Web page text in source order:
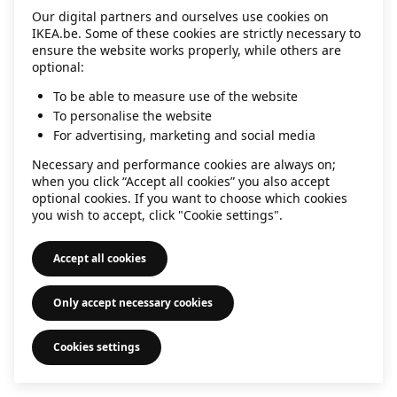
information).
Our digital partners and ourselves use cookies on
IKEA.be. Some of these cookies are strictly necessary to
ensure the website works properly, while others are
optional:
To be able to measure use of the website
To personalise the website
For advertising, marketing and social media
Necessary and performance cookies are always on;
when you click “Accept all cookies” you also accept
optional cookies. If you want to choose which cookies
you wish to accept, click "Cookie settings".
Accept all cookies
Only accept necessary cookies
Cookies settings